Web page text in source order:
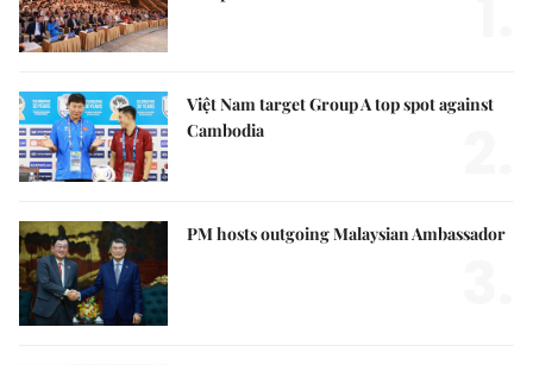
Việt Nam target Group A top spot against
Cambodia
PM hosts outgoing Malaysian Ambassador